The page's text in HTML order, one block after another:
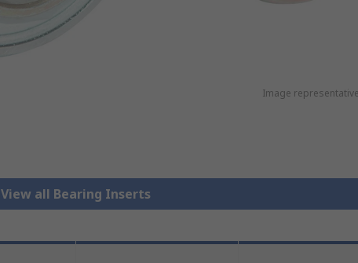
Image
View all Bearing Inserts